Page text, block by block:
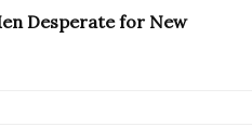
Desperate for New